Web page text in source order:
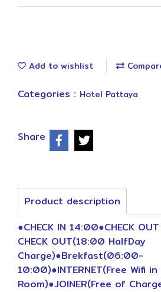
Add to wishlist
Categories : Hotel Pattaya
Share
Product description
●CHECK IN 14:00●CHECK
CHECK OUT(18:00 HalfDay
Charge)●Brekfast(06:00-
10:00)●INTERNET(Free Wifi in
Room)●JOINER(Free of